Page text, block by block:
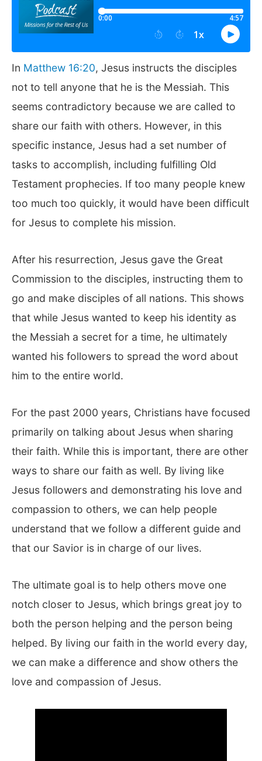
In Matthew 16:20, Jesus instructs the disciples
not to tell anyone that he is the Messiah. This
seems contradictory because we are called to
share our faith with others. However, in this
specific instance, Jesus had a set number of
tasks to accomplish, including fulfilling Old
Testament prophecies. If too many people knew
too much too quickly, it would have been difficult
for Jesus to complete his mission.
After his resurrection, Jesus gave the Great
Commission to the disciples, instructing them to
go and make disciples of all nations. This shows
that while Jesus wanted to keep his identity as
the Messiah a secret for a time, he ultimately
wanted his followers to spread the word about
him to the entire world.
For the past 2000 years, Christians have focused
primarily on talking about Jesus when sharing
their faith. While this is important, there are other
ways to share our faith as well. By living like
Jesus followers and demonstrating his love and
compassion to others, we can help people
understand that we follow a different guide and
that our Savior is in charge of our lives.
The ultimate goal is to help others move one
notch closer to Jesus, which brings great joy to
both the person helping and the person being
helped. By living our faith in the world every day,
we can make a difference and show others the
love and compassion of Jesus.